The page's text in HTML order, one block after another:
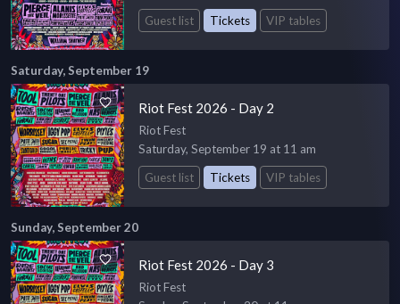
Guest list
Tickets VIP tables
Saturday, September 19
Riot Fest 2026 - Day 2
Riot Fest
Saturday, September 19 at 11 am
Guest list
Tickets VIP tables
Sunday, September 20
Riot Fest 2026 - Day 3
Riot Fest